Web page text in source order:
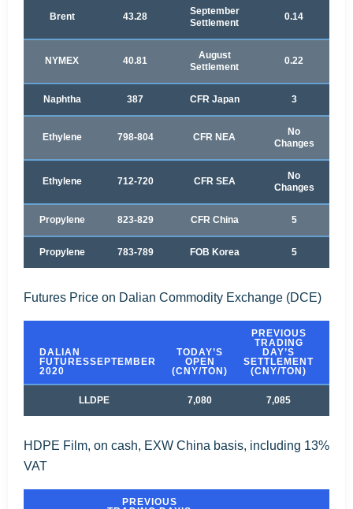
Brent 43.28
September
Settlement
0.14
NYMEX 40.81
August
Settlement
0.22
Naphtha 387 CFR Japan 3
Ethylene 798-804 CFR NEA
No
Changes
Ethylene 712-720 CFR SEA
No
Changes
Propylene 823-829 CFR China 5
Propylene 783-789 FOB Korea 5
Futures Price on Dalian Commodity Exchange (DCE)
DALIAN
FUTURESSEPTEMBER
2020
TODAY’S
OPEN
(CNY/TON)
PREVIOUS
TRADING
DAY’S
SETTLEMENT
(CNY/TON)
LLDPE 7,080 7,085
HDPE Film, on cash, EXW China basis, including 13%
VAT
PREVIOUS